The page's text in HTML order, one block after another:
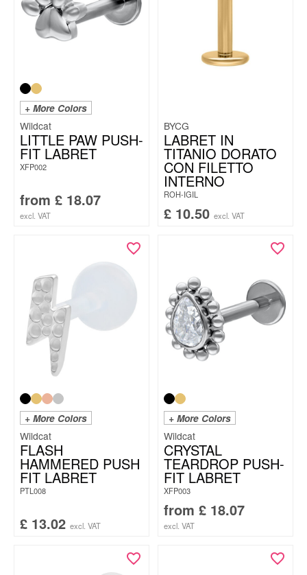
+ More Colors
Wildcat
LITTLE PAW PUSH-
FIT LABRET
XFP002
from £ 18.07
excl. VAT
BYCG
LABRET IN
TITANIO DORATO
CON FILETTO
INTERNO
ROH-IGIL
£ 10.50 excl. VAT
+ More Colors
Wildcat
FLASH
HAMMERED PUSH
FIT LABRET
PTL008
£ 13.02 excl. VAT
+ More Colors
Wildcat
CRYSTAL
TEARDROP PUSH-
FIT LABRET
XFP003
from £ 18.07
excl. VAT